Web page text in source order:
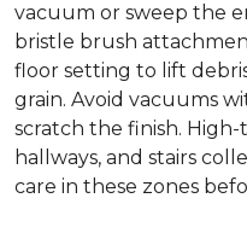
vacuum or sweep the
bristle brush
floor setting to lift
grain. Avoid vacuums
scratch the finish. High-
hallways, and stairs
care in these zones